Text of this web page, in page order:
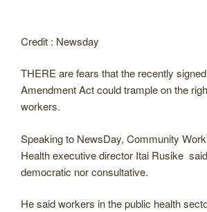
Credit : Newsday
THERE are fears that the recently
Amendment Act could trample on the
workers.
Speaking to NewsDay, Community
Health executive director Itai Rusike
democratic nor consultative.
He said workers in the public health